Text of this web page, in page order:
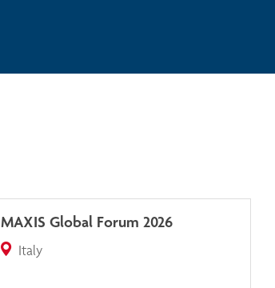
MAXIS Global Forum 2026
Italy